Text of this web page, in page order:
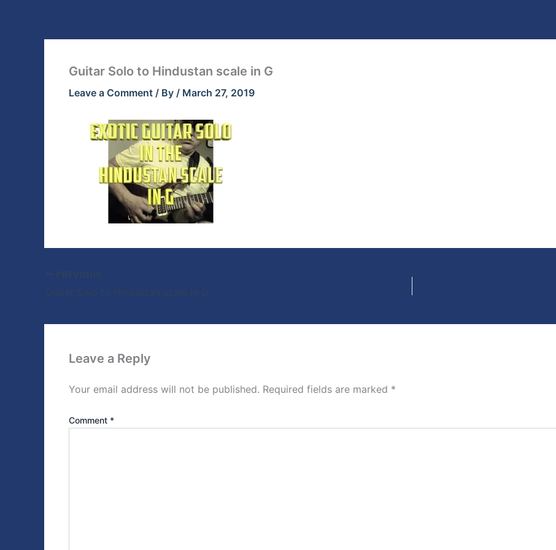
Guitar Solo to Hindustan scale in G
Leave a Comment / By / March 27, 2019
PREVIOUS
Guitar Solo to Hindustan scale in G
Leave a Reply
Your email address will not be published. Required fields are marked *
Comment *